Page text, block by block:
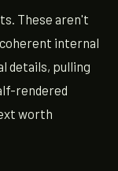
These aren't
internal
details, pulling
rendered
worth